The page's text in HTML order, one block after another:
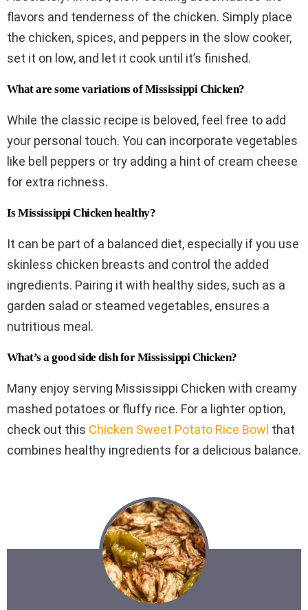
flavors and tenderness of the chicken. Simply place
the chicken, spices, and peppers in the slow cooker,
set it on low, and let it cook until it’s finished.
What are some variations of Mississippi Chicken?
While the classic recipe is beloved, feel free to add
your personal touch. You can incorporate vegetables
like bell peppers or try adding a hint of cream cheese
for extra richness.
Is Mississippi Chicken healthy?
It can be part of a balanced diet, especially if you use
skinless chicken breasts and control the added
ingredients. Pairing it with healthy sides, such as a
garden salad or steamed vegetables, ensures a
nutritious meal.
What’s a good side dish for Mississippi Chicken?
Many enjoy serving Mississippi Chicken with creamy
mashed potatoes or fluffy rice. For a lighter option,
check out this Chicken Sweet Potato Rice Bowl that
combines healthy ingredients for a delicious balance.